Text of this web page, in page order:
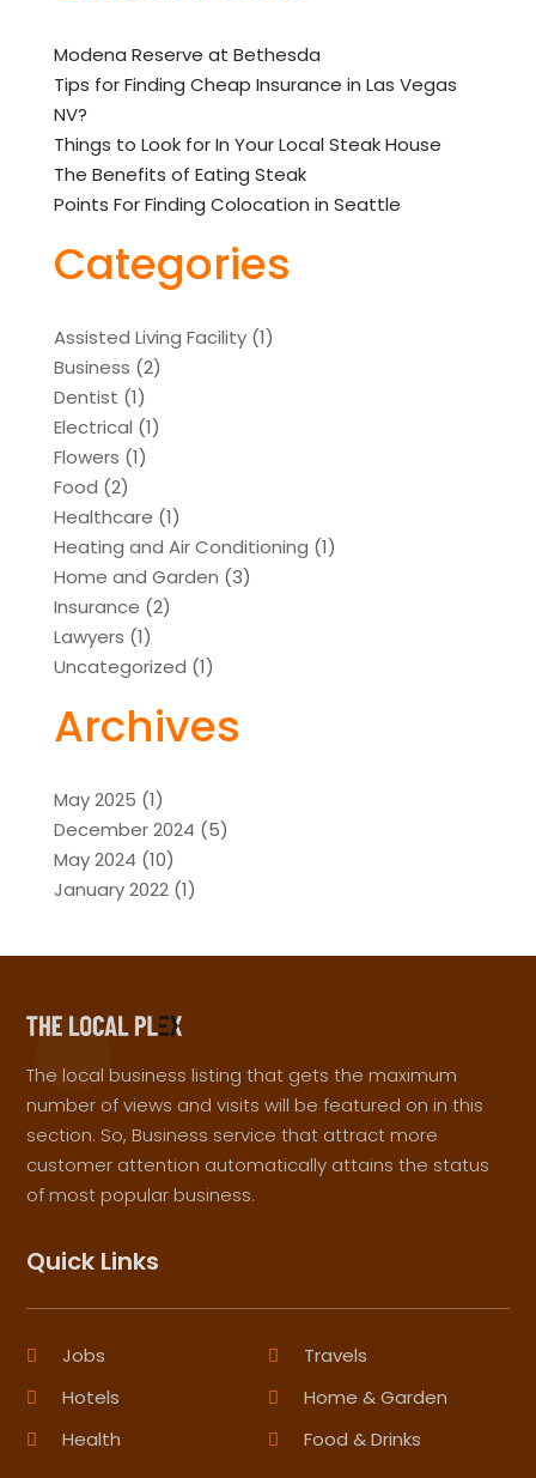
Modena Reserve at Bethesda
Tips for Finding Cheap Insurance in Las Vegas
NV?
Things to Look for In Your Local Steak House
The Benefits of Eating Steak
Points For Finding Colocation in Seattle
Categories
Assisted Living Facility(1)
Business (2)
Dentist (1)
Electrical (1)
Flowers (1)
Food (2)
Healthcare (1)
Heating and Air Conditioning (1)
Home and Garden (3)
Insurance (2)
Lawyers (1)
Uncategorized (1)
Archives
May 2025 (1)
December 2024 (5)
May 2024 (10)
January 2022(1)
The local business listing that gets the maximum
number of views and visits will be featured on in this
section. So, Business service that attract more
customer attention automatically attains the status
of most popular business.
Quick Links
Jobs
Travels
Hotels
Home & Garden
Health
Food & Drinks